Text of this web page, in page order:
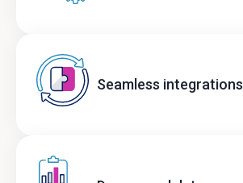
Seamless integrations